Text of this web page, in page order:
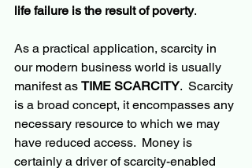
life failure is the result of poverty.
As a practical application, scarcity in
our modern business world is usually
manifest as TIME SCARCITY.  Scarcity
is a broad concept, it encompasses any
necessary resource to which we may
have reduced access.  Money is
certainly a driver of scarcity-enabled